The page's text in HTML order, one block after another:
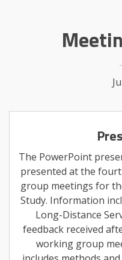
The PowerPoint
presented at the
group meetings for
Study. Information
Long-Distance
feedback received
working group